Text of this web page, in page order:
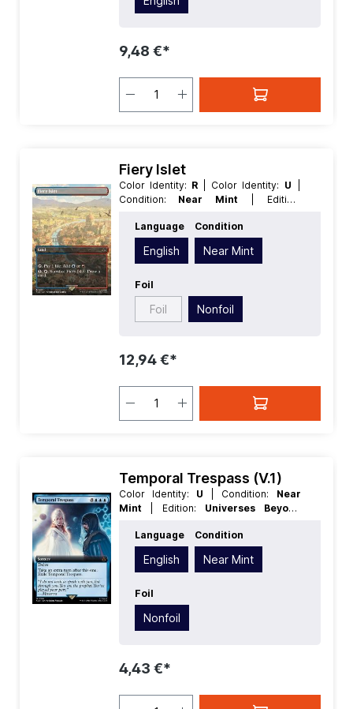
9,48 €*
Fiery Islet
Color Identity: R | Color Identity: U
Condition: Near Mint
| Edition:
Foil:Nonfoil | Language:
Mana Value:0 | Rarity:Rare
Language
English
Condition
Near Mint
Foil
Foil Nonfoil
12,94 €*
Temporal Trespass (V.1)
Color Identity: U | Condition: Near
Mint
| Edition: Universes Beyond
Language:English | Mana Value:
Rarity:MythicRare | Type:Sorcery
Language
English
Condition
Near Mint
Foil
Nonfoil
4,43 €*